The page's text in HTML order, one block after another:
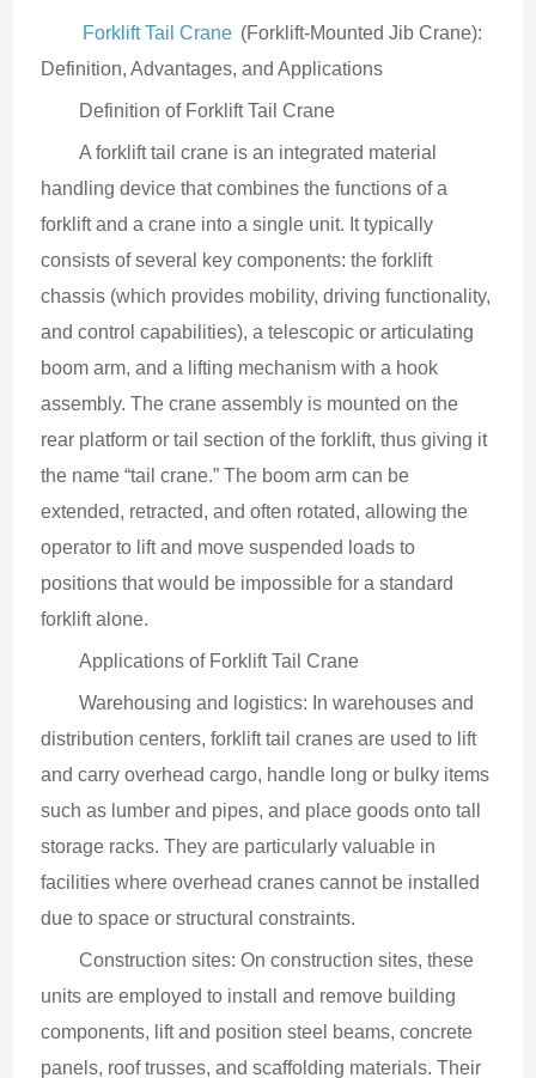
Forklift Tail Crane (Forklift-Mounted Jib Crane):
Definition, Advantages, and Applications
Definition of Forklift Tail Crane
A forklift tail crane is an integrated material
handling device that combines the functions of a
forklift and a crane into a single unit. It typically
consists of several key components: the forklift
chassis (which provides mobility, driving functionality,
and control capabilities), a telescopic or articulating
boom arm, and a lifting mechanism with a hook
assembly. The crane assembly is mounted on the
rear platform or tail section of the forklift, thus giving it
the name “tail crane.” The boom arm can be
extended, retracted, and often rotated, allowing the
operator to lift and move suspended loads to
positions that would be impossible for a standard
forklift alone.
Applications of Forklift Tail Crane
Warehousing and logistics: In warehouses and
distribution centers, forklift tail cranes are used to lift
and carry overhead cargo, handle long or bulky items
such as lumber and pipes, and place goods onto tall
storage racks. They are particularly valuable in
facilities where overhead cranes cannot be installed
due to space or structural constraints.
Construction sites: On construction sites, these
units are employed to install and remove building
components, lift and position steel beams, concrete
panels, roof trusses, and scaffolding materials. Their